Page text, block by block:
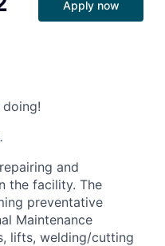
Apply now
and
the facility. The
preventative
Maintenance
lifts, welding/cutting